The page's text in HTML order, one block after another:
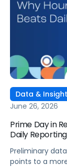
Data &
June 26, 2026
Prime Day in
Daily Reporting
Preliminary
points to a